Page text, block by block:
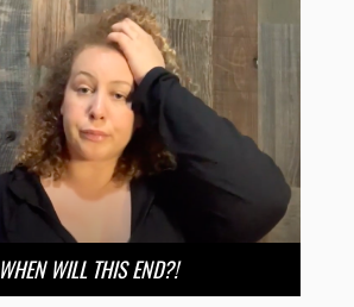
WHEN WILL THIS END?!